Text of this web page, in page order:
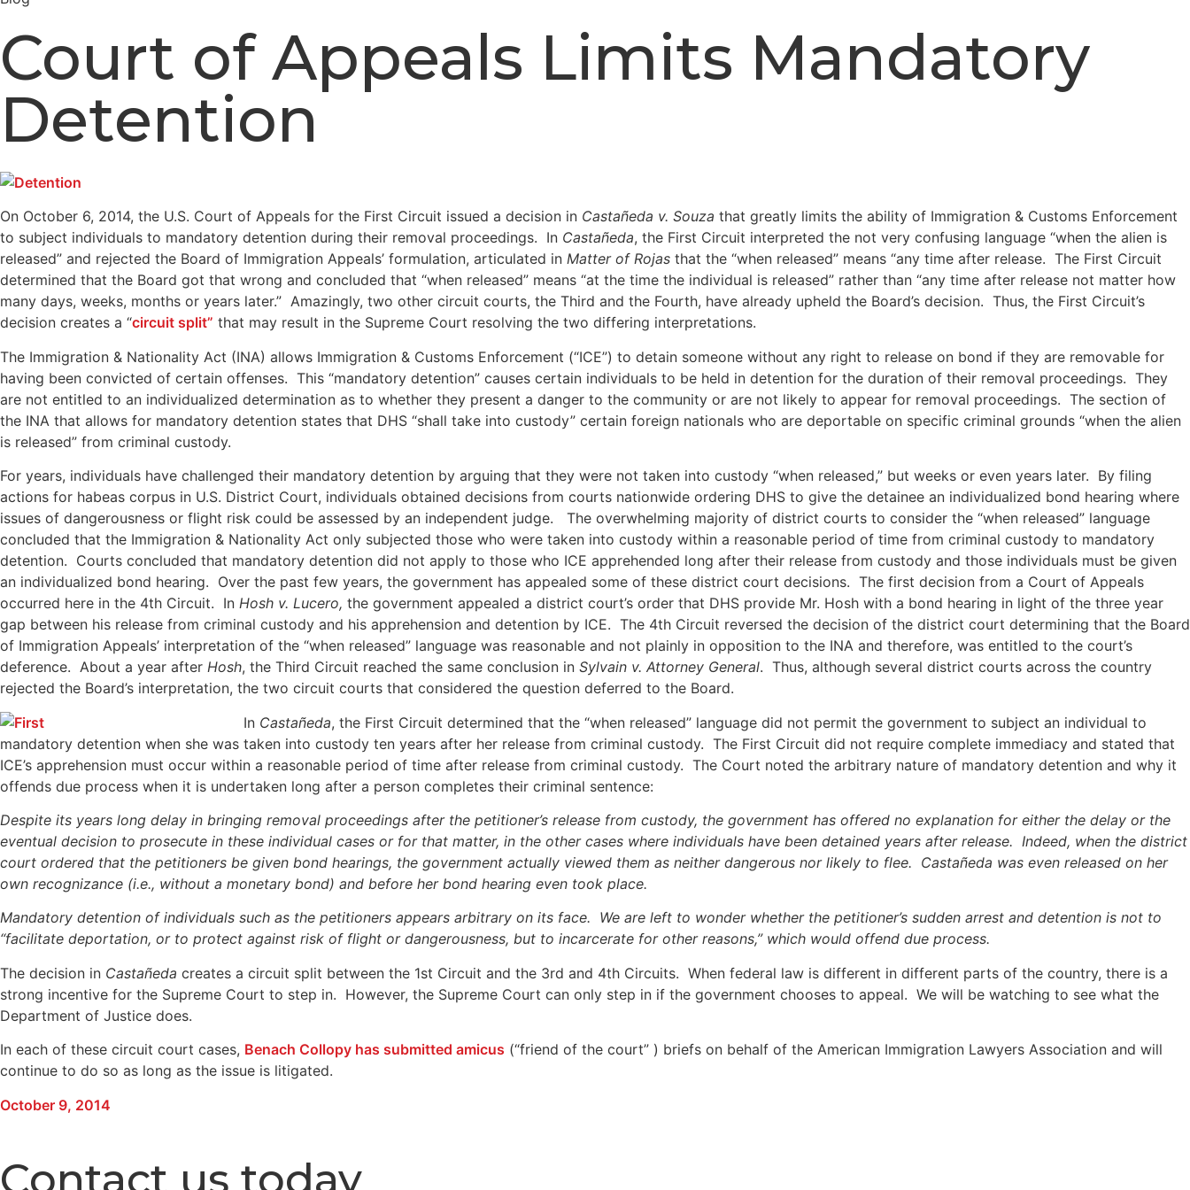
Court of Appeals Limits Mandatory
Detention
On October 6, 2014, the U.S. Court of Appeals for the First Circuit issued a decision in Castañeda v. Souza that greatly limits the ability of Immigration & Customs Enforcement
to subject individuals to mandatory detention during their removal proceedings. In Castañeda, the First Circuit interpreted the not very confusing language “when the alien is
released” and rejected the Board of Immigration Appeals’ formulation, articulated in Matter of Rojas that the “when released” means “any time after release. The First Circuit
determined that the Board got that wrong and concluded that “when released” means “at the time the individual is released” rather than “any time after release not matter how
many days, weeks, months or years later.” Amazingly, two other circuit courts, the Third and the Fourth, have already upheld the Board’s decision. Thus, the First Circuit’s
decision creates a “circuit split” that may result in the Supreme Court resolving the two differing interpretations.
The Immigration & Nationality Act (INA) allows Immigration & Customs Enforcement (“ICE”) to detain someone without any right to release on bond if they are removable for
having been convicted of certain offenses. This “mandatory detention” causes certain individuals to be held in detention for the duration of their removal proceedings. They
are not entitled to an individualized determination as to whether they present a danger to the community or are not likely to appear for removal proceedings. The section of
the INA that allows for mandatory detention states that DHS “shall take into custody” certain foreign nationals who are deportable on specific criminal grounds “when the alien
is released” from criminal custody.
For years, individuals have challenged their mandatory detention by arguing that they were not taken into custody “when released,” but weeks or even years later. By filing
actions for habeas corpus in U.S. District Court, individuals obtained decisions from courts nationwide ordering DHS to give the detainee an individualized bond hearing where
issues of dangerousness or flight risk could be assessed by an independent judge. The overwhelming majority of district courts to consider the “when released” language
concluded that the Immigration & Nationality Act only subjected those who were taken into custody within a reasonable period of time from criminal custody to mandatory
detention. Courts concluded that mandatory detention did not apply to those who ICE apprehended long after their release from custody and those individuals must be given
an individualized bond hearing. Over the past few years, the government has appealed some of these district court decisions. The first decision from a Court of Appeals
occurred here in the 4th Circuit. In Hosh v. Lucero, the government appealed a district court’s order that DHS provide Mr. Hosh with a bond hearing in light of the three year
gap between his release from criminal custody and his apprehension and detention by ICE. The 4th Circuit reversed the decision of the district court determining that the Board
of Immigration Appeals’ interpretation of the “when released” language was reasonable and not plainly in opposition to the INA and therefore, was entitled to the court’s
deference. About a year after Hosh, the Third Circuit reached the same conclusion in Sylvain v. Attorney General. Thus, although several district courts across the country
rejected the Board’s interpretation, the two circuit courts that considered the question deferred to the Board.
In Castañeda, the First Circuit determined that the “when released” language did not permit the government to subject an individual to
mandatory detention when she was taken into custody ten years after her release from criminal custody. The First Circuit did not require complete immediacy and stated that
ICE’s apprehension must occur within a reasonable period of time after release from criminal custody. The Court noted the arbitrary nature of mandatory detention and why it
offends due process when it is undertaken long after a person completes their criminal sentence:
Despite its years long delay in bringing removal proceedings after the petitioner’s release from custody, the government has offered no explanation for either the delay or the
eventual decision to prosecute in these individual cases or for that matter, in the other cases where individuals have been detained years after release. Indeed, when the district
court ordered that the petitioners be given bond hearings, the government actually viewed them as neither dangerous nor likely to flee. Castañeda was even released on her
own recognizance (i.e., without a monetary bond) and before her bond hearing even took place.
Mandatory detention of individuals such as the petitioners appears arbitrary on its face. We are left to wonder whether the petitioner’s sudden arrest and detention is not to
“facilitate deportation, or to protect against risk of flight or dangerousness, but to incarcerate for other reasons,” which would offend due process.
The decision in Castañeda creates a circuit split between the 1st Circuit and the 3rd and 4th Circuits. When federal law is different in different parts of the country, there is a
strong incentive for the Supreme Court to step in. However, the Supreme Court can only step in if the government chooses to appeal. We will be watching to see what the
Department of Justice does.
In each of these circuit court cases, Benach Collopy has submitted amicus (“friend of the court” ) briefs on behalf of the American Immigration Lawyers Association and will
continue to do so as long as the issue is litigated.
October 9, 2014
Contact us today